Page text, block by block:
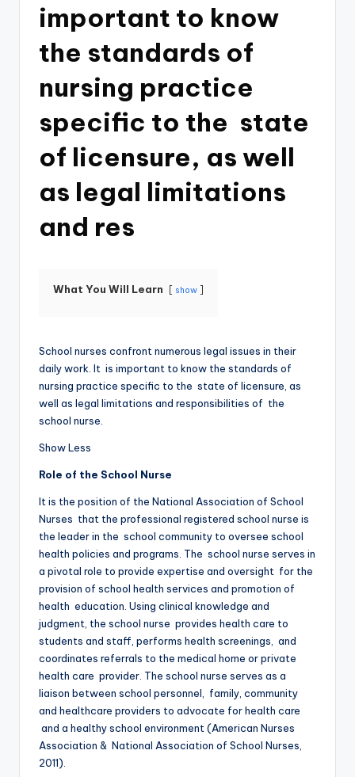
important to know
the standards of
nursing practice
specific to the state
of licensure, as well
as legal limitations
and res
What You Will Learn show
School nurses confront numerous legal issues in their
daily work. It is important to know the standards of
nursing practice specific to the state of licensure, as
well as legal limitations and responsibilities of the
school nurse.
Show Less
Role of the School Nurse
It is the position of the National Association of School
Nurses that the professional registered school nurse is
the leader in the school community to oversee school
health policies and programs. The school nurse serves in
a pivotal role to provide expertise and oversight for the
provision of school health services and promotion of
health education. Using clinical knowledge and
judgment, the school nurse provides health care to
students and staff, performs health screenings, and
coordinates referrals to the medical home or private
health care provider. The school nurse serves as a
liaison between school personnel, family, community
and healthcare providers to advocate for health care
and a healthy school environment (American Nurses
Association & National Association of School Nurses,
2011).